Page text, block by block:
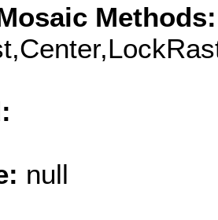
Methods:
null